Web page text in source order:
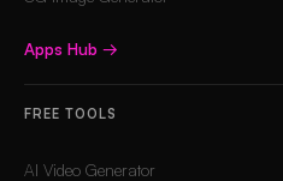
Apps Hub →
FREE TOOLS
AI Video Generator